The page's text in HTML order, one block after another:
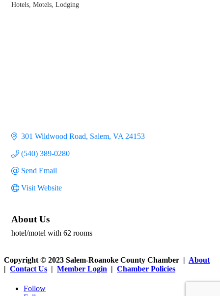
Hotels, Motels, Lodging
301 Wildwood Road Salem VA 24153
(540) 389-0280
Send Email
Visit Website
About Us
hotel/motel with 62 rooms
Copyright © 2023 Salem-Roanoke County Chamber | About
| Contact Us | Member Login | Chamber Policies
Follow